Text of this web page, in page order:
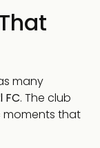
many
FC. The club
moments that